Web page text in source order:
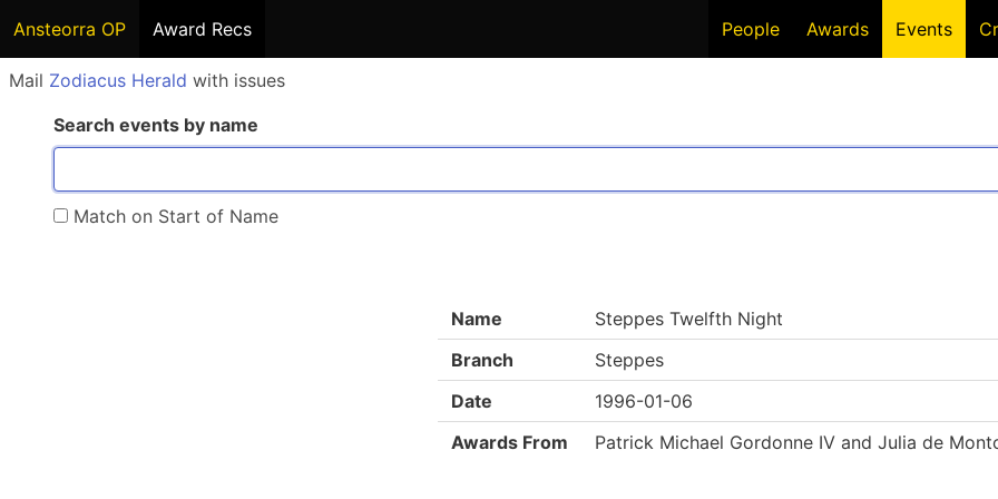
Ansteorra OP Award Recs People Awards Events
Mail Zodiacus Herald with issues
Search events by name
Match on Start of Name
Name
Steppes Twelfth Night
Branch
Steppes
Date
1996-01-06
Awards From
Patrick Michael Gordonne IV and Julia de